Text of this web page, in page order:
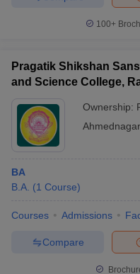
100+
Pragatik Shikshan
and Science College,
Ownership:
Ahmednagar
BA
B.A. (1 Course)
Courses Admissions
Compare